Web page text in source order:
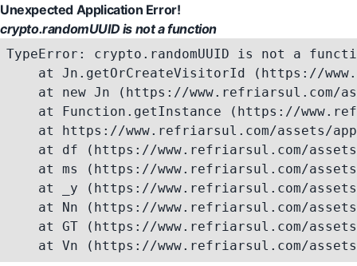
Unexpected Application Error!
crypto.randomUUID is not a function
TypeError: crypto.randomUUID is not a
at Jn.getOrCreateVisitorId (https://
at new Jn (https://www.refriarsul.com/
at Function.getInstance (https://
at https://www.refriarsul.com/assets/
at df (https://www.refriarsul.com/
at ms (https://www.refriarsul.com/
at _y (https://www.refriarsul.com/
at Nn (https://www.refriarsul.com/
at GT (https://www.refriarsul.com/
at Vn (https://www.refriarsul.com/